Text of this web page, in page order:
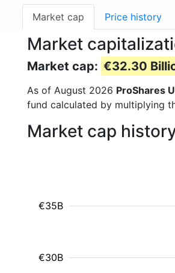
Market cap Price history
Market
Market cap: €32.30
As of August 2026 ProShares
fund calculated by multiplying
Market cap
€30B
€35B